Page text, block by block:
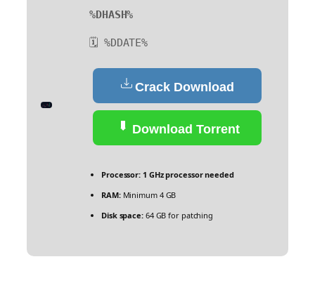
%DHASH%
🗓 %DDATE%
Crack Download
Download Torrent
Processor: 1 GHz processor needed
RAM:Minimum 4 GB
Disk space:64 GB for patching